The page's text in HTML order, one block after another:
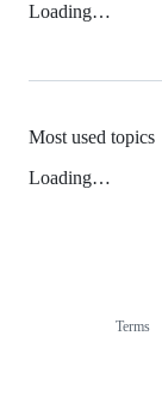
Loading…
Most used topics
Loading…
Terms